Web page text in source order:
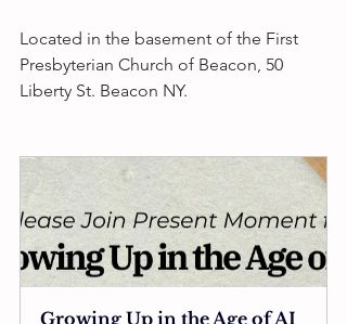
Located in the basement of the First
Presbyterian Church of Beacon, 50
Liberty St. Beacon NY.
Growing Up in the Age of AI